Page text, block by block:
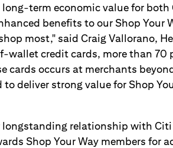
term economic value for both
benefits to our Shop Your
most," said Craig Vallorano,
credit cards, more than 70
cards occurs at merchants
deliver strong value for Shop
longstanding relationship with
Shop Your Way members for